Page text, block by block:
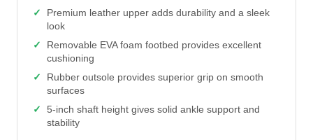
Premium leather upper adds durability and a sleek
look
Removable EVA foam footbed provides excellent
cushioning
Rubber outsole provides superior grip on smooth
surfaces
5-inch shaft height gives solid ankle support and
stability